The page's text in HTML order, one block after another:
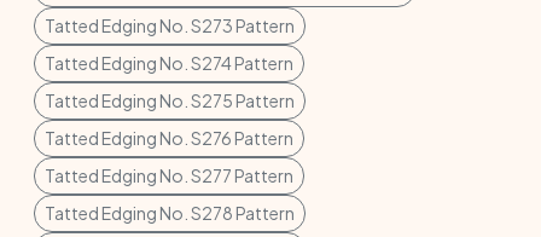
Tatted Edging No. S273 Pattern
Tatted Edging No. S274 Pattern
Tatted Edging No. S275 Pattern
Tatted Edging No. S276 Pattern
Tatted Edging No. S277 Pattern
Tatted Edging No. S278 Pattern